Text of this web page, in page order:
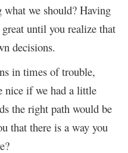
we should? Having
until you realize that
decisions.
in times of trouble,
nice if we had a little
the right path would be
that there is a way you